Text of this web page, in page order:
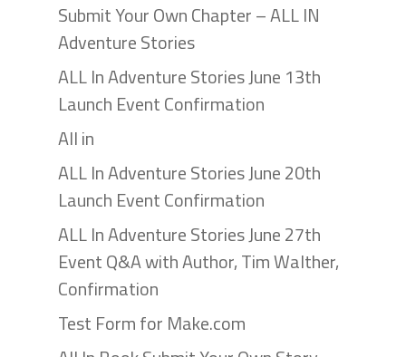
Submit Your Own Chapter – ALL IN
Adventure Stories
ALL In Adventure Stories June 13th
Launch Event Confirmation
All in
ALL In Adventure Stories June 20th
Launch Event Confirmation
ALL In Adventure Stories June 27th
Event Q&A with Author, Tim Walther,
Confirmation
Test Form for Make.com